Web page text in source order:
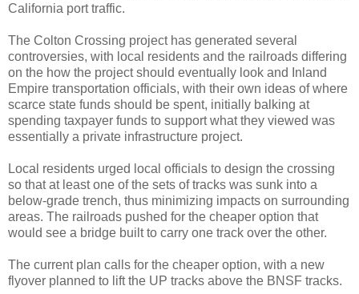
California port traffic.
The Colton Crossing project has generated several
controversies, with local residents and the railroads differing
on the how the project should eventually look and Inland
Empire transportation officials, with their own ideas of where
scarce state funds should be spent, initially balking at
spending taxpayer funds to support what they viewed was
essentially a private infrastructure project.
Local residents urged local officials to design the crossing
so that at least one of the sets of tracks was sunk into a
below-grade trench, thus minimizing impacts on surrounding
areas. The railroads pushed for the cheaper option that
would see a bridge built to carry one track over the other.
The current plan calls for the cheaper option, with a new
flyover planned to lift the UP tracks above the BNSF tracks.